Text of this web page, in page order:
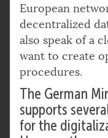
European
decentralized
also speak of a
want to create
procedures.
The German
supports
for the